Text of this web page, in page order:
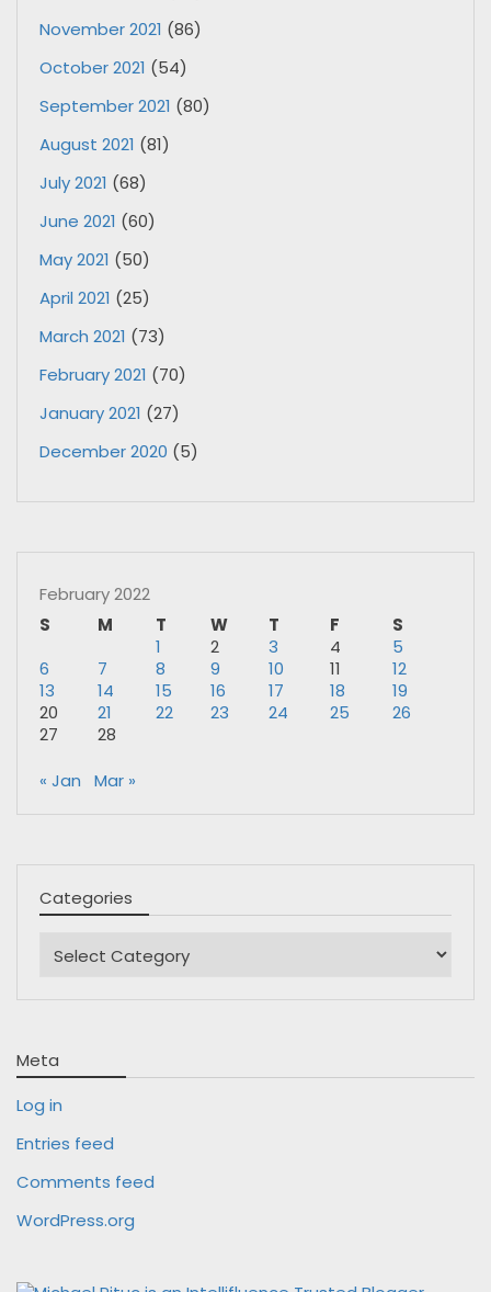
November 2021 (86)
October 2021 (54)
September 2021 (80)
August 2021 (81)
July 2021 (68)
June 2021 (60)
May 2021 (50)
April 2021 (25)
March 2021 (73)
February 2021 (70)
January 2021 (27)
December 2020 (5)
February 2022
S
M T W T F
S
1
2 3 4
5
6
7 8 9 10 11
12
13
14 15 16 17 18
19
20
21 22 23 24 25
26
27
28
« Jan Mar »
Categories
Meta
Log in
Entries feed
Comments feed
WordPress.org